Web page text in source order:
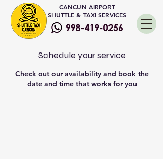
CANCUN AIRPORT
SHUTTLE & TAXI SERVICES
Schedule your service
Check out our availability and book the
date and time that works for you